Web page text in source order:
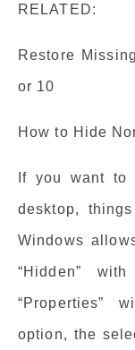
RELATED:
Restore
or 10
How to Hide
If you want to
desktop,
Windows
“Hidden”
“Properties”
option, the